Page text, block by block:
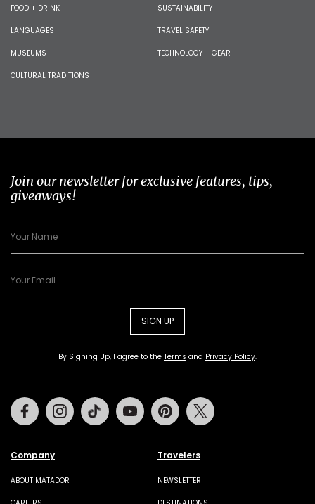
FOOD + DRINK
LANGUAGES
MUSEUMS
CULTURAL TRADITIONS
SUSTAINABILITY
TRAVEL SAFETY
TECHNOLOGY + GEAR
Join our newsletter for exclusive features, tips,
giveaways!
SIGN UP
By Signing Up, I agree to the Terms and Privacy Policy.
Company
ABOUT MATADOR
Travelers
NEWSLETTER
FacebookInstagramTiktok Youtube Pinterest